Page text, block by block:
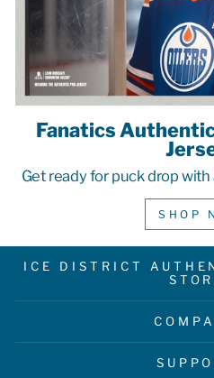
Fanatics
Get ready for puck drop
SHOP
ICE DISTRICT